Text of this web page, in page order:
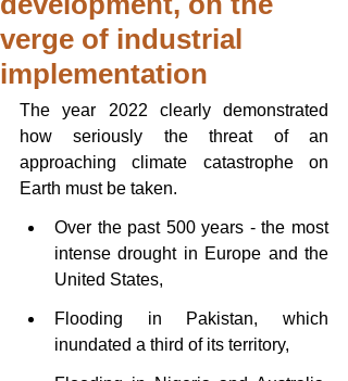
verge of industrial
implementation
The year 2022 clearly demonstrated
how seriously the threat of an
approaching climate catastrophe on
Earth must be taken.
Over the past 500 years - the most
intense drought in Europe and the
United States,
Flooding in Pakistan, which
inundated a third of its territory,